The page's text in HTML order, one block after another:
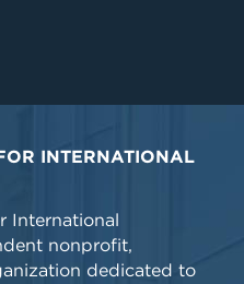
INTERNATIONAL
International
nonprofit,
dedicated to